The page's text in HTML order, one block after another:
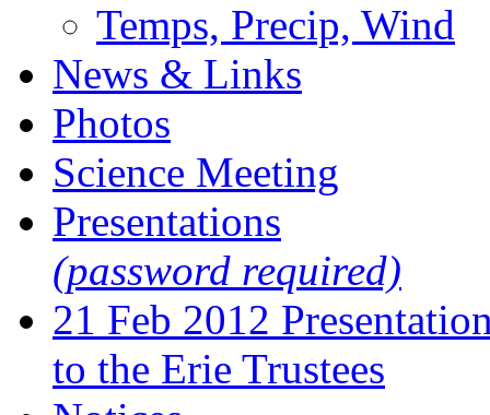
Temps, Precip, Wind
News & Links
Photos
Science Meeting
Presentations
(password required)
21 Feb 2012
to the Erie Trustees